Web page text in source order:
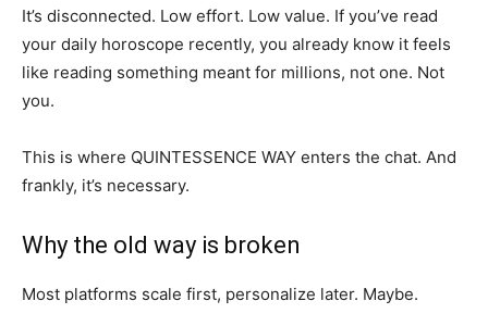
It’s disconnected. Low effort. Low value. If you’ve read
your daily horoscope recently, you already know it feels
like reading something meant for millions, not one. Not
you.
This is where QUINTESSENCE WAY enters the chat. And
frankly, it’s necessary.
Why the old way is broken
Most platforms scale first, personalize later. Maybe.